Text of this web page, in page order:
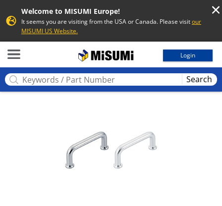
Welcome to MISUMI Europe!
It seems you are visiting from the USA or Canada. Please visitour
MISUMI US Website.
Login
Search